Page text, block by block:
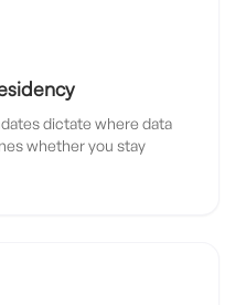
dictate where data
whether you stay